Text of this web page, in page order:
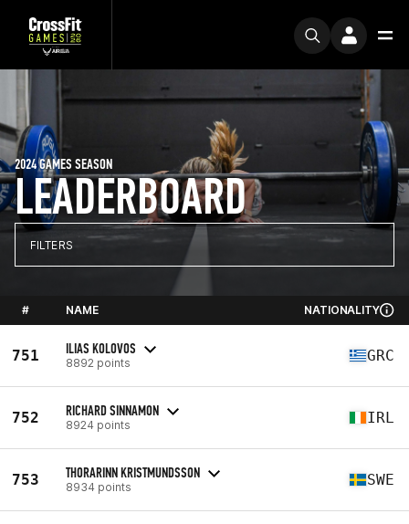
LEADERBOARD
2024 GAMES SEASON
FILTERS
# NAME NATIONALITY
751 ILIAS KOLOVOS
8892 points GRC
752 RICHARD SINNAMON
8924 points IRL
753 THORARINN KRISTMUNDSSON
8934 points SWE